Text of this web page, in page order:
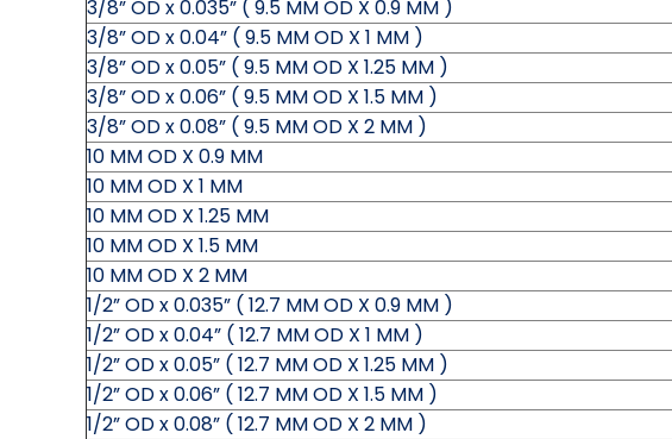
3/8” OD x 0.035” ( 9.5 MM OD X 0.9 MM )
3/8” OD x 0.04” ( 9.5 MM OD X 1 MM )
3/8” OD x 0.05” ( 9.5 MM OD X 1.25 MM )
3/8” OD x 0.06” ( 9.5 MM OD X 1.5 MM )
3/8” OD x 0.08” ( 9.5 MM OD X 2 MM )
10 MM OD X 0.9 MM
10 MM OD X 1 MM
10 MM OD X 1.25 MM
10 MM OD X 1.5 MM
10 MM OD X 2 MM
1/2” OD x 0.035” ( 12.7 MM OD X 0.9 MM )
1/2” OD x 0.04” ( 12.7 MM OD X 1 MM )
1/2” OD x 0.05” ( 12.7 MM OD X 1.25 MM )
1/2” OD x 0.06” ( 12.7 MM OD X 1.5 MM )
1/2” OD x 0.08” ( 12.7 MM OD X 2 MM )